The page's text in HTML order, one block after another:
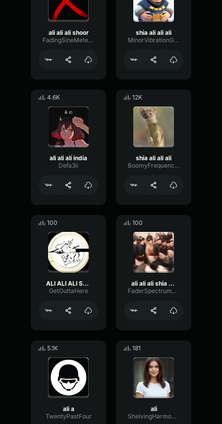
ali ali ali shoor
FadingSineMeter93431
shia ali ali ali
MinorVibrationGain83499
4.6K
ali ali ali india
Defa3ii
12K
shia ali ali ali
BoomyFrequencyDiffusion17522
100
ALI ALI ALI Shia
GetOuttaHere
100
ali ali ali shia rave ali
FaderSpectrumThreshold78779
5.1K
ali a
TwentyPastFour
181
ali
ShelvingHarmonicFader19997